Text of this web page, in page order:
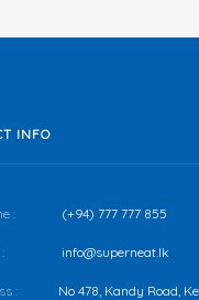
INFO
: (+94) 777 777 855
info@superneat.lk
: No 478, Kandy Road,